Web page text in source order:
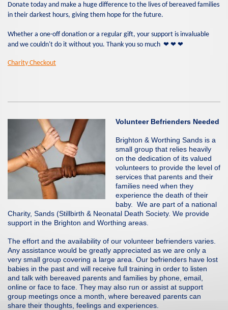
Donate today and make a huge difference to the lives of bereaved families
in their darkest hours, giving them hope for the future.
Whether a one-off donation or a regular gift, your support is invaluable
and we couldn't do it without you. Thank you so much ❤ ❤ ❤
Charity Checkout
Volunteer Befrienders Needed
Brighton & Worthing Sands is a
small group that relies heavily
on the dedication of its valued
volunteers to provide the level of
services that parents and their
families need when they
experience the death of their
baby. We are part of a national
Charity, Sands (Stillbirth & Neonatal Death Society. We provide
support in the Brighton and Worthing areas.
The effort and the availability of our volunteer befrienders varies.
Any assistance would be greatly appreciated as we are only a
very small group covering a large area. Our befrienders have lost
babies in the past and will receive full training in order to listen
and talk with bereaved parents and families by phone, email,
online or face to face. They may also run or assist at support
group meetings once a month, where bereaved parents can
share their thoughts, feelings and experiences.